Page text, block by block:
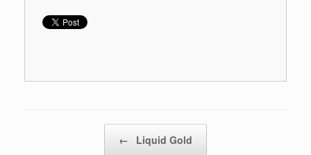
← Liquid Gold